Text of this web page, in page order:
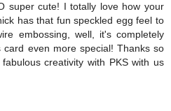
super cute! I totally love how your
has that fun speckled egg feel to
embossing, well, it's completely
card even more special! Thanks so
creativity with PKS with us